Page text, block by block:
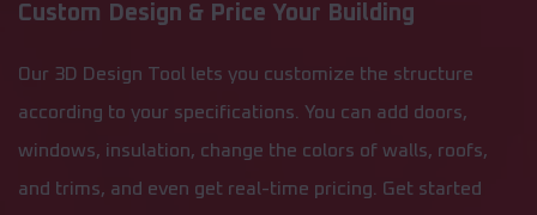
Custom Design & Price Your Building
Our 3D Design Tool lets you customize the structure
according to your specifications. You can add doors,
windows, insulation, change the colors of walls, roofs,
and trims, and even get real-time pricing. Get started